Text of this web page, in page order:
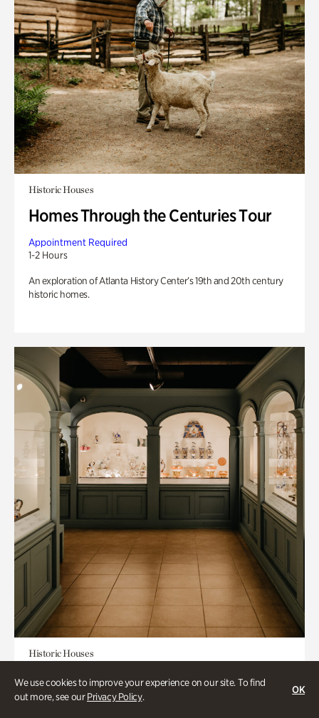
We use cookies to improve your experience on our site. To find
out more, see ourPrivacy Policy.
OK
Historic Houses
Homes Through the Centuries Tour
Appointment Required
1-2 Hours
An exploration of Atlanta History Center’s 19th and 20th century
historic homes.
Historic Houses
Mandarin Shutze: A Chinese Export
Life